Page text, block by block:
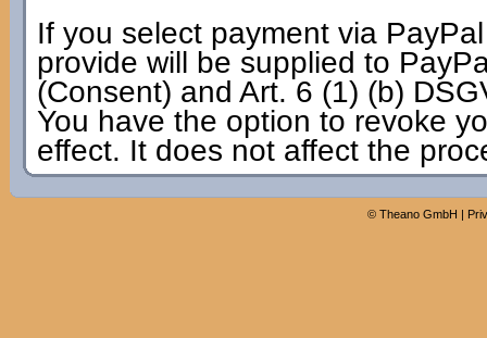
If you select payment via
provide will be supplied to
(Consent) and Art. 6 (1) (b)
You have the option to revoke
effect. It does not affect the
© Theano GmbH |